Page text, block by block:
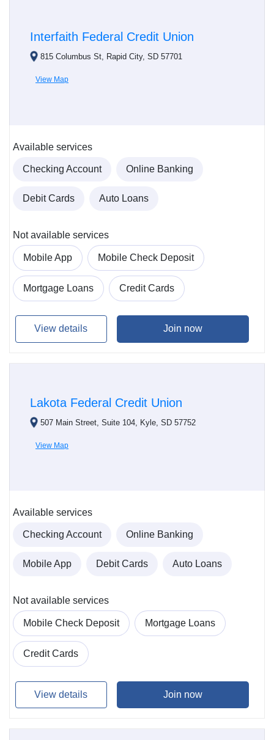
Interfaith Federal Credit Union
815 Columbus St, Rapid City, SD 57701
View Map
Available services
Checking Account Online Banking
Debit Cards Auto Loans
Not available services
Mobile App Mobile Check Deposit
Mortgage Loans Credit Cards
View details Join now
Lakota Federal Credit Union
507 Main Street, Suite 104, Kyle, SD 57752
View Map
Available services
Checking Account Online Banking
Mobile App Debit Cards Auto Loans
Not available services
Mobile Check Deposit Mortgage Loans
Credit Cards
View details Join now